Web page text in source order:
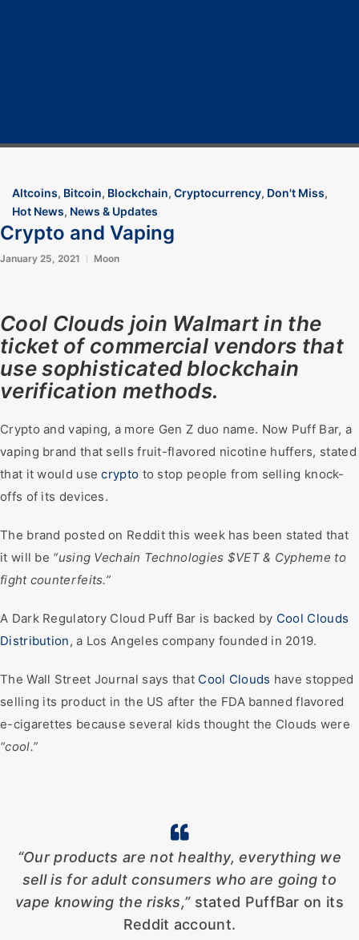
Altcoins, Bitcoin, Blockchain, Cryptocurrency, Don't Miss,
Hot News, News & Updates
Crypto and Vaping
January 25, 2021 Moon
Cool Clouds join Walmart in the
ticket of commercial vendors that
use sophisticated blockchain
verification methods.
Crypto and vaping, a more Gen Z duo name. Now Puff Bar, a
vaping brand that sells fruit-flavored nicotine huffers, stated
that it would usecrypto to stop people from selling knock-
offs of its devices.
The brand posted on Reddit this week has been stated that
it will be “using Vechain Technologies $VET & Cypheme to
fight counterfeits.”
A Dark Regulatory Cloud Puff Bar is backed by Cool Clouds
Distribution, a Los Angeles company founded in 2019.
The Wall Street Journal says that Cool Clouds have stopped
selling its product in the US after the FDA banned flavored
e-cigarettes because several kids thought the Clouds were
“cool.”
“Our products are not healthy, everything we
sell is for adult consumers who are going to
vape knowing the risks,”stated PuffBar on its
Reddit account.